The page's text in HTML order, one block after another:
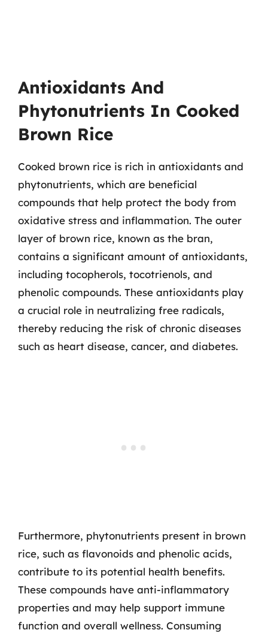
Antioxidants And
Phytonutrients In Cooked
Brown Rice
Cooked brown rice is rich in antioxidants and
phytonutrients, which are beneficial
compounds that help protect the body from
oxidative stress and inflammation. The outer
layer of brown rice, known as the bran,
contains a significant amount of antioxidants,
including tocopherols, tocotrienols, and
phenolic compounds. These antioxidants play
a crucial role in neutralizing free radicals,
thereby reducing the risk of chronic diseases
such as heart disease, cancer, and diabetes.
Furthermore, phytonutrients present in brown
rice, such as flavonoids and phenolic acids,
contribute to its potential health benefits.
These compounds have anti-inflammatory
properties and may help support immune
function and overall wellness. Consuming